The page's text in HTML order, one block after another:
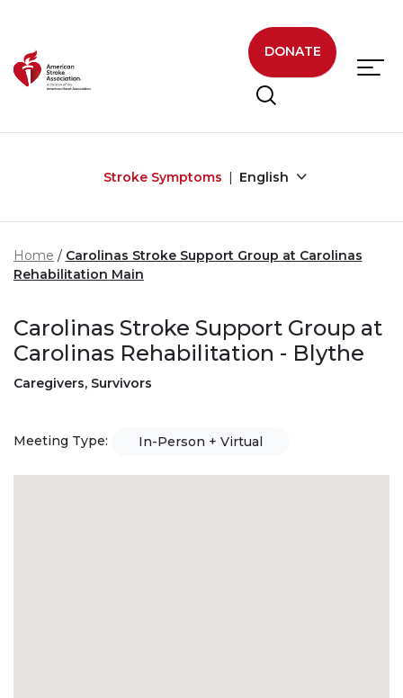
DONATE
Stroke Symptoms English
Home
Carolinas Stroke Support Group at Carolinas
Rehabilitation Main
Carolinas Stroke Support Group at
Carolinas Rehabilitation - Blythe
Caregivers, Survivors
Meeting Type: In-Person + Virtual